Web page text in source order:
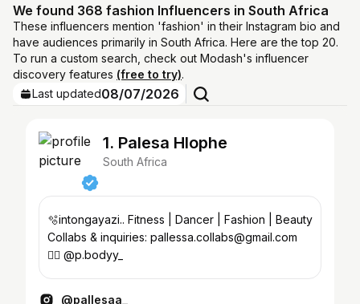
We found 368 fashion Influencers in South Africa
These influencers mention 'fashion' in their Instagram bio and
have audiences primarily in South Africa. Here are the top 20.
To run a custom search, check out Modash's influencer
discovery features (free to try).
Last updated08/07/2026
1. Palesa Hlophe
South Africa
🫧intongayazi.. Fitness | Dancer | Fashion | Beauty
Collabs & inquiries: pallessa.collabs@gmail.com
🏋️‍♀️ @p.bodyy_
@pallesaa_